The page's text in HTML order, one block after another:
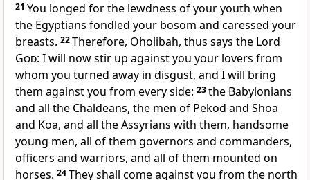
21 You longed for the lewdness of your youth when
the Egyptians fondled your bosom and caressed your
breasts. 22Therefore, Oholibah, thus says the Lord
God: I will now stir up against you your lovers from
whom you turned away in disgust, and I will bring
them against you from every side: 23the Babylonians
and all the Chaldeans, the men of Pekod and Shoa
and Koa, and all the Assyrians with them, handsome
young men, all of them governors and commanders,
officers and warriors, and all of them mounted on
horses. 24They shall come against you from the north